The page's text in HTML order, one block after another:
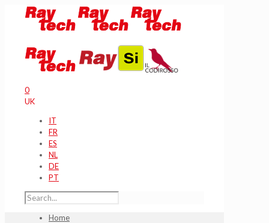
0
UK
IT
FR
ES
NL
DE
PT
Home